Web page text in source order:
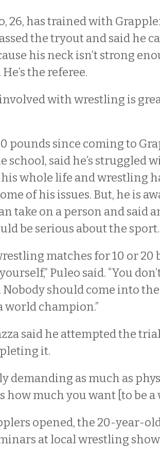
26, has trained with
the tryout and said he
his neck isn’t strong
the referee.
with wrestling is
pounds since coming to
school, said he’s struggled
whole life and wrestling
of his issues. But, he is
take on a person and said
be serious about the sport.
matches for 10 or 20
Puleo said. “You
Nobody should come into
world champion.”
said he attempted the
it.
demanding as much as
how much you want [to be a
opened, the 20-year-
at local wrestling